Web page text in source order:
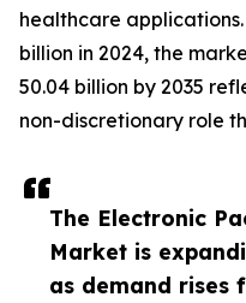
The Electronic
Market is
as demand rises
healthcare applications.
billion in 2024, the
50.04 billion by 2035
non-discretionary role